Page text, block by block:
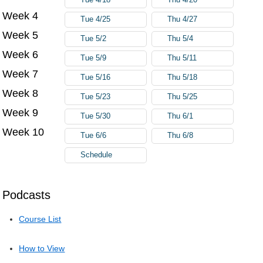
Podcasts
Course List
How to View
Week 4 Tue 4/25 Thu 4/27
Week 5 Tue 5/2 Thu 5/4
Week 6 Tue 5/9 Thu 5/11
Week 7 Tue 5/16 Thu 5/18
Week 8 Tue 5/23 Thu 5/25
Week 9 Tue 5/30 Thu 6/1
Week 10 Tue 6/6 Thu 6/8
Schedule